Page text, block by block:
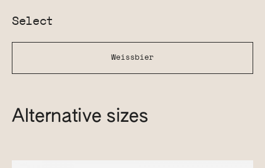
Select
Weissbier
Alternative sizes